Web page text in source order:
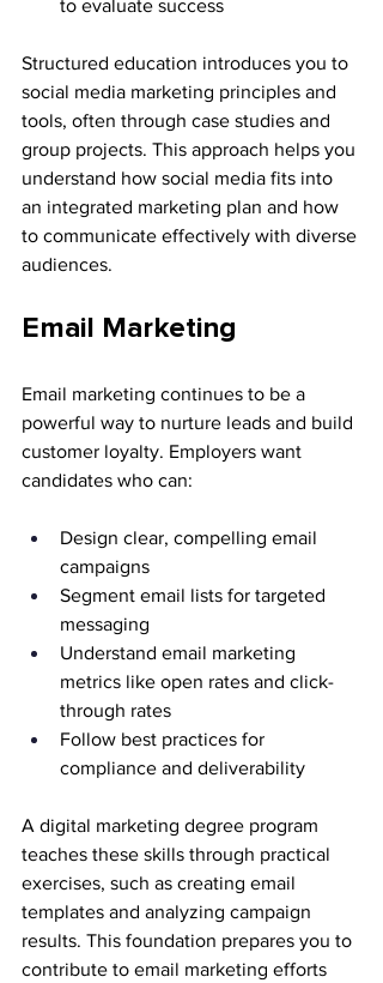
to evaluate success
Structured education introduces you to
social media marketing principles and
tools, often through case studies and
group projects. This approach helps you
understand how social media fits into
an integrated marketing plan and how
to communicate effectively with diverse
audiences.
Email Marketing
Email marketing continues to be a
powerful way to nurture leads and build
customer loyalty. Employers want
candidates who can:
Design clear, compelling email
campaigns
Segment email lists for targeted
messaging
Understand email marketing
metrics like open rates and click-
through rates
Follow best practices for
compliance and deliverability
A digital marketing degree program
teaches these skills through practical
exercises, such as creating email
templates and analyzing campaign
results. This foundation prepares you to
contribute to email marketing efforts